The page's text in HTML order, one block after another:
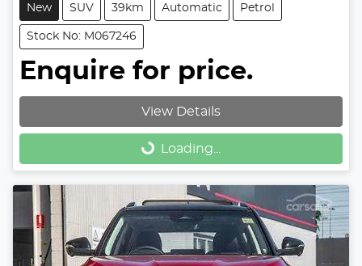
New SUV 39km Automatic Petrol
Stock No: M067246
Enquire for price.
View Details
Loading... Loading...